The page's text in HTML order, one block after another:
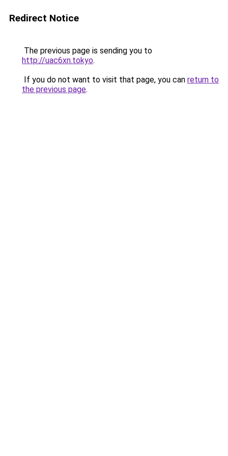
Redirect Notice
The previous page is sending you to
http://uac6xn.tokyo.
If you do not want to visit that page, you can return to
the previous page.